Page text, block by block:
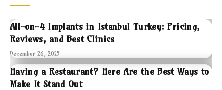
All-on-4 Implants in Istanbul Turkey: Pricing,
Reviews, and Best Clinics
December 26, 2025
Having a Restaurant? Here Are the Best Ways to
Make It Stand Out